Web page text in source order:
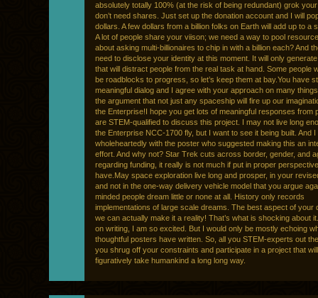
absolutely totally 100% (at the risk of being redundant) grok
don’t need shares. Just set up the donation account and I will
dollars. A few dollars from a billion folks on Earth will add up to a
A lot of people share your viison; we need a way to pool
about asking multi-billionaires to chip in with a billion each? And
need to disclose your identity at this moment. It will only
that will distract people from the real task at hand. Some people
be roadblocks to progress, so let’s keep them at bay.You have
meaningful dialog and I agree with your approach on many
the argument that not just any spaceship will fire up our
the Enterprise!I hope you get lots of meaningful responses from
are STEM-qualified to discuss this project. I may not live long
the Enterprise NCC-1700 fly, but I want to see it being built. And I
wholeheartedly with the poster who suggested making this an
effort. And why not? Star Trek cuts across border, gender, and
regarding funding, it really is not much if put in proper
have.May space exploration live long and prosper, in your
and not in the one-way delivery vehicle model that you argue
minded people dream little or none at all. History only records
implementations of large scale dreams. The best aspect of your
we can actually make it a reality! That’s what is shocking about
on writing, I am so excited. But I would only be mostly echoing
thoughtful posters have written. So, all you STEM-experts out
you shrug off your constraints and participate in a project that
figuratively take humankind a long long way.